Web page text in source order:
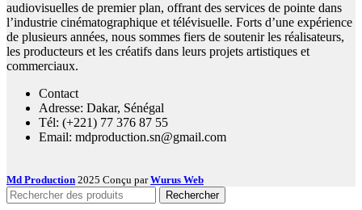
audiovisuelles de premier plan, offrant des services de pointe dans
l’industrie cinématographique et télévisuelle. Forts d’une expérience
de plusieurs années, nous sommes fiers de soutenir les réalisateurs,
les producteurs et les créatifs dans leurs projets artistiques et
commerciaux.
Contact
Adresse: Dakar, Sénégal
Tél: (+221) 77 376 87 55
Email: mdproduction.sn@gmail.com
Md Production 2025 Conçu parWurus Web
Rechercher